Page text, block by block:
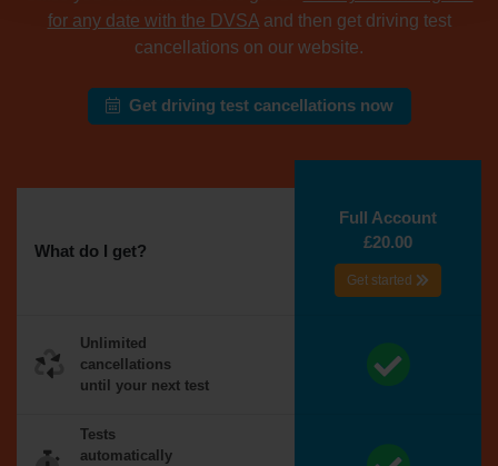
for any date with the DVSAand then get driving test
cancellations on our website.
Get driving test cancellations now
What do I get?
Full Account
£20.00
Get started
Unlimited
cancellations
until your next test
Tests
automatically